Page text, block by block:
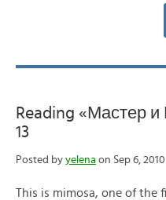
Reading «Мастер
13
Posted by yelena on Sep 6, 2010
This is mimosa, one of the